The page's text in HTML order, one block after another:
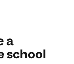
a
school